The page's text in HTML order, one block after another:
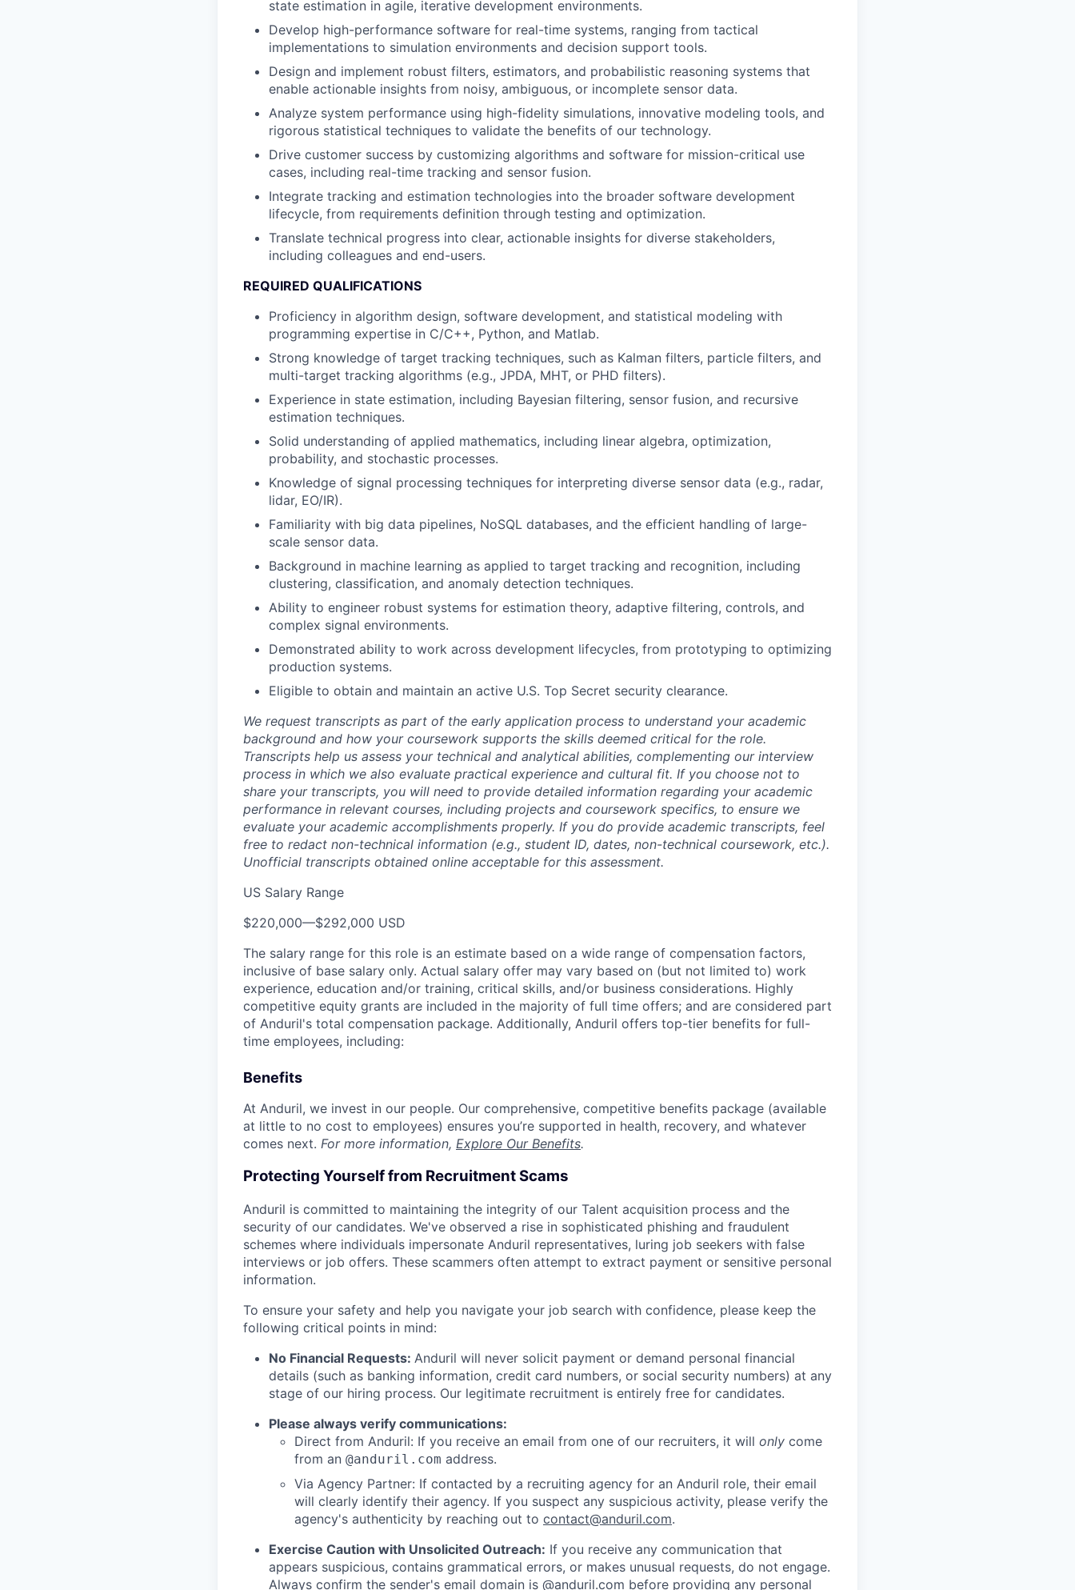
state estimation in agile, iterative development environments.
Develop high-performance software for real-time systems, ranging from tactical
implementations to simulation environments and decision support tools.
Design and implement robust filters, estimators, and probabilistic reasoning systems that
enable actionable insights from noisy, ambiguous, or incomplete sensor data.
Analyze system performance using high-fidelity simulations, innovative modeling tools, and
rigorous statistical techniques to validate the benefits of our technology.
Drive customer success by customizing algorithms and software for mission-critical use
cases, including real-time tracking and sensor fusion.
Integrate tracking and estimation technologies into the broader software development
lifecycle, from requirements definition through testing and optimization.
Translate technical progress into clear, actionable insights for diverse stakeholders,
including colleagues and end-users.
REQUIRED QUALIFICATIONS
Proficiency in algorithm design, software development, and statistical modeling with
programming expertise in C/C++, Python, and Matlab.
Strong knowledge of target tracking techniques, such as Kalman filters, particle filters, and
multi-target tracking algorithms (e.g., JPDA, MHT, or PHD filters).
Experience in state estimation, including Bayesian filtering, sensor fusion, and recursive
estimation techniques.
Solid understanding of applied mathematics, including linear algebra, optimization,
probability, and stochastic processes.
Knowledge of signal processing techniques for interpreting diverse sensor data (e.g., radar,
lidar, EO/IR).
Familiarity with big data pipelines, NoSQL databases, and the efficient handling of large-
scale sensor data.
Background in machine learning as applied to target tracking and recognition, including
clustering, classification, and anomaly detection techniques.
Ability to engineer robust systems for estimation theory, adaptive filtering, controls, and
complex signal environments.
Demonstrated ability to work across development lifecycles, from prototyping to optimizing
production systems.
Eligible to obtain and maintain an active U.S. Top Secret security clearance.
We request transcripts as part of the early application process to understand your academic
background and how your coursework supports the skills deemed critical for the role.
Transcripts help us assess your technical and analytical abilities, complementing our interview
process in which we also evaluate practical experience and cultural fit. If you choose not to
share your transcripts, you will need to provide detailed information regarding your academic
performance in relevant courses, including projects and coursework specifics, to ensure we
evaluate your academic accomplishments properly. If you do provide academic transcripts, feel
free to redact non-technical information (e.g., student ID, dates, non-technical coursework, etc.).
Unofficial transcripts obtained online acceptable for this assessment.
US Salary Range
$220,000—$292,000 USD
The salary range for this role is an estimate based on a wide range of compensation factors,
inclusive of base salary only. Actual salary offer may vary based on (but not limited to) work
experience, education and/or training, critical skills, and/or business considerations. Highly
competitive equity grants are included in the majority of full time offers; and are considered part
of Anduril's total compensation package. Additionally, Anduril offers top-tier benefits for full-
time employees, including:
Benefits
At Anduril, we invest in our people. Our comprehensive, competitive benefits package (available
at little to no cost to employees) ensures you’re supported in health, recovery, and whatever
comes next. For more information, Explore Our Benefits.
Protecting Yourself from Recruitment Scams
Anduril is committed to maintaining the integrity of our Talent acquisition process and the
security of our candidates. We've observed a rise in sophisticated phishing and fraudulent
schemes where individuals impersonate Anduril representatives, luring job seekers with false
interviews or job offers. These scammers often attempt to extract payment or sensitive personal
information.
To ensure your safety and help you navigate your job search with confidence, please keep the
following critical points in mind:
No Financial Requests: Anduril will never solicit payment or demand personal financial
details (such as banking information, credit card numbers, or social security numbers) at any
stage of our hiring process. Our legitimate recruitment is entirely free for candidates.
Please always verify communications:
Direct from Anduril: If you receive an email from one of our recruiters, it will only come
from an @anduril.com address.
Via Agency Partner: If contacted by a recruiting agency for an Anduril role, their email
will clearly identify their agency. If you suspect any suspicious activity, please verify the
agency's authenticity by reaching out to contact@anduril.com.
Exercise Caution with Unsolicited Outreach: If you receive any communication that
appears suspicious, contains grammatical errors, or makes unusual requests, do not engage.
Always confirm the sender's email domain is @anduril.com before providing any personal